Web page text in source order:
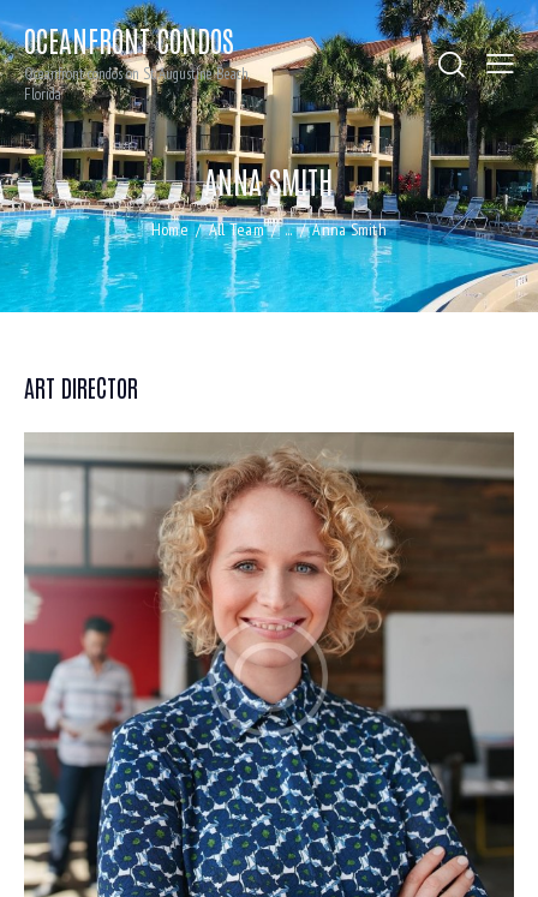
OCEANFRONT CONDOS
Oceanfront condos on St. Augustine Beach,
Florida
ANNA SMITH
Home All Team ... Anna Smith
ART DIRECTOR